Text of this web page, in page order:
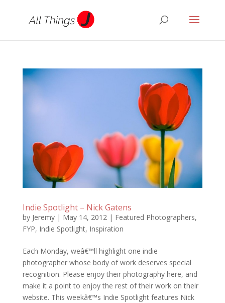
Indie Spotlight – Nick Gatens
by Jeremy| May 14, 2012| Featured Photographers,
FYP, Indie Spotlight, Inspiration
Each Monday, weâ€™ll highlight one indie
photographer whose body of work deserves special
recognition. Please enjoy their photography here, and
make it a point to enjoy the rest of their work on their
website. This weekâ€™s Indie Spotlight features Nick